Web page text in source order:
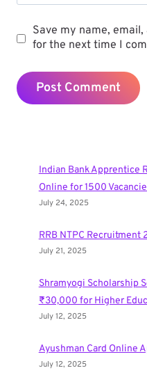
Save my name,
for the next time I
Indian Bank Apprentice
Online for 1500
July 24, 2025
RRB NTPC Recruitment
July 21, 2025
Shramyogi Scholarship
₹30,000 for Higher
July 12, 2025
Ayushman Card Online
July 12, 2025